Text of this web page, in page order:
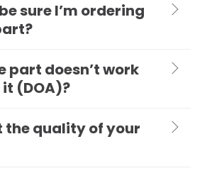
sure I’m ordering
part doesn’t work
(DOA)?
the quality of your